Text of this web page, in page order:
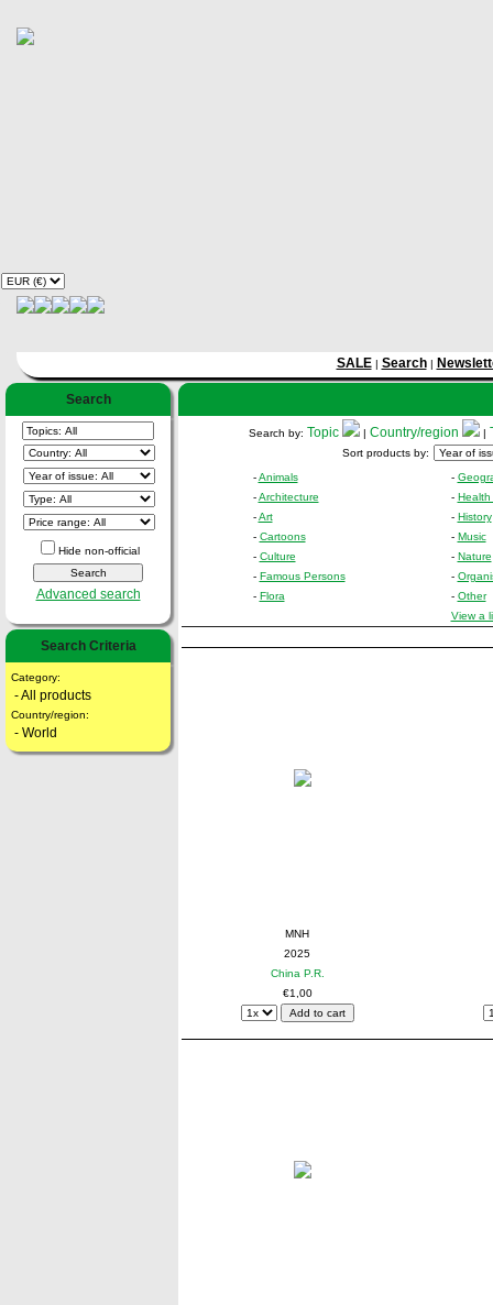
SALE| Search|
Search
Hide non-official
Advanced search
Search Criteria
Category:
- All products
Country/region:
- World
Search by: Topic | Country/region |
Sort products by:
-Animals
-Architecture
-Art
- Cartoons
- Culture
- Famous Persons
- Flora
-
- Health
- History
- Music
- Nature
-
- Other
View a
MNH
2025
China P.R.
€1,00